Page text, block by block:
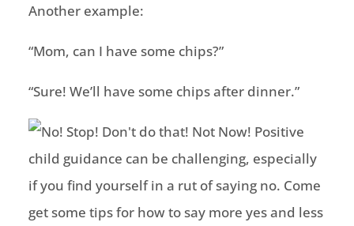
Another example:
“Mom, can I have some chips?”
“Sure! We’ll have some chips after dinner.”